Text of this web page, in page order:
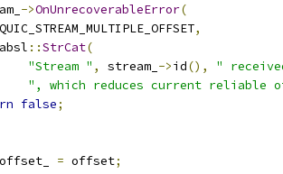
->OnUnrecoverableError(
,
::StrCat(
"Stream " , stream_ ->id(),
"
", which reduces current reliable
false;
= offset;